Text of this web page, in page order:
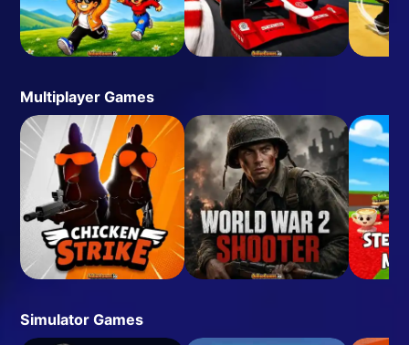
Multiplayer Games
Simulator Games